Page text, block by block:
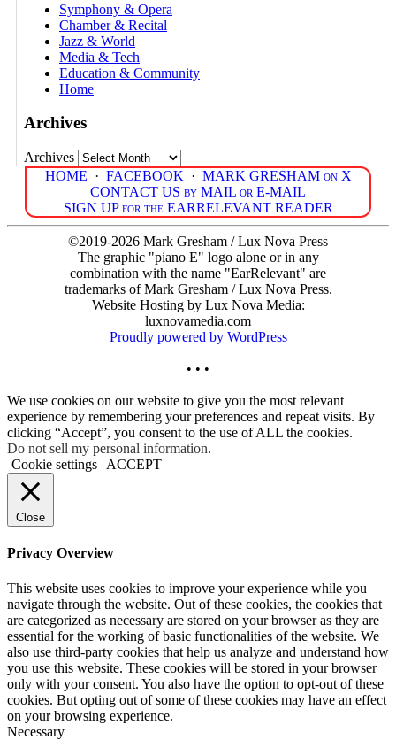
Symphony & Opera
Chamber & Recital
Jazz & World
Media & Tech
Education & Community
Home
Archives
Archives
HOME · FACEBOOK · MARK GRESHAM on X
CONTACT US by MAIL or E-MAIL
SIGN UP for the EARRELEVANT READER
©2019-2026 Mark Gresham / Lux Nova Press
The graphic "piano E" logo alone or in any
combination with the name "EarRelevant" are
trademarks of Mark Gresham / Lux Nova Press.
Website Hosting by Lux Nova Media:
luxnovamedia.com
Proudly powered by WordPress
• • •
We use cookies on our website to give you the most relevant
experience by remembering your preferences and repeat visits. By
clicking “Accept”, you consent to the use of ALL the cookies.
Do not sell my personal information.
Cookie settings
ACCEPT
Close
Privacy Overview
This website uses cookies to improve your experience while you
navigate through the website. Out of these cookies, the cookies that
are categorized as necessary are stored on your browser as they are
essential for the working of basic functionalities of the website. We
also use third-party cookies that help us analyze and understand how
you use this website. These cookies will be stored in your browser
only with your consent. You also have the option to opt-out of these
cookies. But opting out of some of these cookies may have an effect
on your browsing experience.
Necessary